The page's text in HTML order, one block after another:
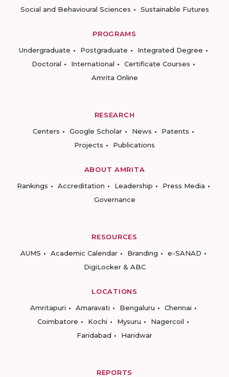
Social and Behavioural Sciences
Sustainable Futures
PROGRAMS
Undergraduate
Postgraduate
Integrated Degree
Doctoral
International
Certificate Courses
Amrita Online
RESEARCH
Centers
Google Scholar News
Patents
Projects
Publications
ABOUT AMRITA
Rankings
Accreditation Leadership
Press Media
Governance
RESOURCES
AUMS
Academic Calendar Branding
e-SANAD
DigiLocker & ABC
LOCATIONS
Amritapuri
Amaravati Bengaluru
Chennai
Coimbatore
Kochi Mysuru
Nagercoil
Faridabad
Haridwar
REPORTS